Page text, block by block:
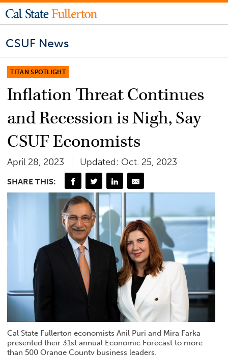
CSUF News
TITAN SPOTLIGHT
Inflation Threat Continues
and Recession is Nigh, Say
CSUF Economists
April 28, 2023 Updated: Oct. 25, 2023
SHARE THIS:
Cal State Fullerton economists Anil Puri and Mira Farka
presented their 31st annual Economic Forecast to more
than 500 Orange County business leaders.